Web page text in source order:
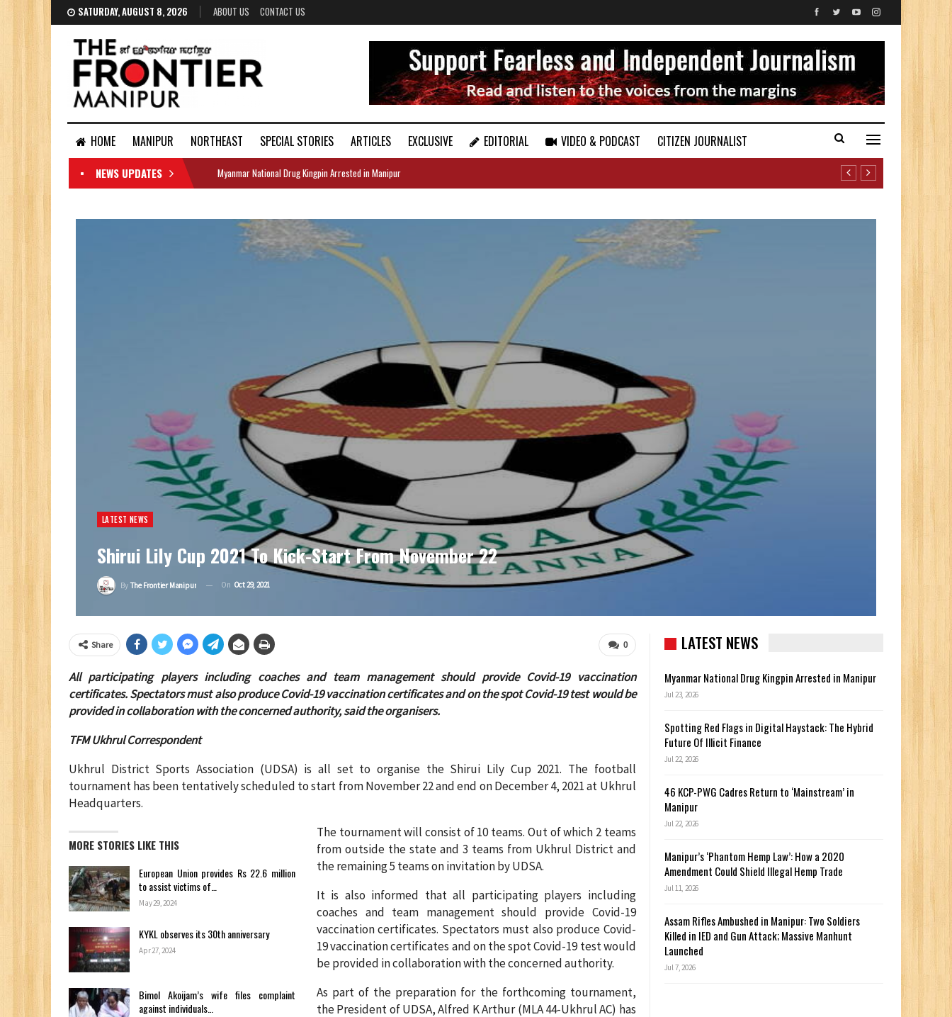
SATURDAY, AUGUST 8, 2026 ABOUT US CONTACT US
HOME MANIPUR NORTHEAST SPECIAL STORIES ARTICLES EXCLUSIVE EDITORIAL VIDEO & PODCAST
CITIZEN JOURNALIST
DOCUMENTS
NEWS UPDATES Myanmar National Drug Kingpin Arrested in Manipur
LATEST NEWS
Shirui Lily Cup 2021 To Kick-Start From November 22
By The Frontier Manipur On Oct 29, 2021
0
Share
All participating players including coaches and team management should provide Covid-19 vaccination
certificates. Spectators must also produce Covid-19 vaccination certificates and on the spot Covid-19 test would be
provided in collaboration with the concerned authority, said the organisers.
TFM Ukhrul Correspondent
Ukhrul District Sports Association (UDSA) is all set to organise the Shirui Lily Cup 2021. The football
tournament has been tentatively scheduled to start from November 22 and end on December 4, 2021 at Ukhrul
Headquarters.
MORE STORIES LIKE THIS
European Union provides Rs 22.6 million
to assist victims of…
May 29, 2024
KYKL observes its 30th anniversary
Apr 27, 2024
Bimol Akoijam’s wife files complaint
against individuals…
The tournament will consist of 10 teams. Out of which 2 teams
from outside the state and 3 teams from Ukhrul District and
the remaining 5 teams on invitation by UDSA.
It is also informed that all participating players including
coaches and team management should provide Covid-19
vaccination certificates. Spectators must also produce Covid-
19 vaccination certificates and on the spot Covid-19 test would
be provided in collaboration with the concerned authority.
As part of the preparation for the forthcoming tournament,
the President of UDSA, Alfred K Arthur (MLA 44-Ukhrul AC) has
LATEST NEWS
Myanmar National Drug Kingpin Arrested in Manipur
Jul 23, 2026
Spotting Red Flags in Digital Haystack: The Hybrid
Future Of Illicit Finance
Jul 22, 2026
46 KCP-PWG Cadres Return to ‘Mainstream’ in
Manipur
Jul 22, 2026
Manipur’s ‘Phantom Hemp Law’: How a 2020
Amendment Could Shield Illegal Hemp Trade
Jul 11, 2026
Assam Rifles Ambushed in Manipur: Two Soldiers
Killed in IED and Gun Attack; Massive Manhunt
Launched
Jul 7, 2026